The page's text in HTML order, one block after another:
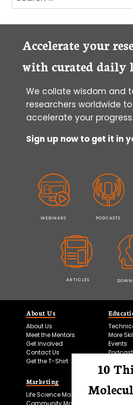
for:
Accelerate your
with curated daily
We collate wisdom and
researchers worldwide
accelerate your progress.
Sign up now to get it in
WEBINARS PODCASTS
ARTICLES
About Us
About Us
Meet the Mentors
Get Involved
Contact Us
Get the T-Shirt
More
Events
Marketing
Life Science Marketing
Community Marketing
10